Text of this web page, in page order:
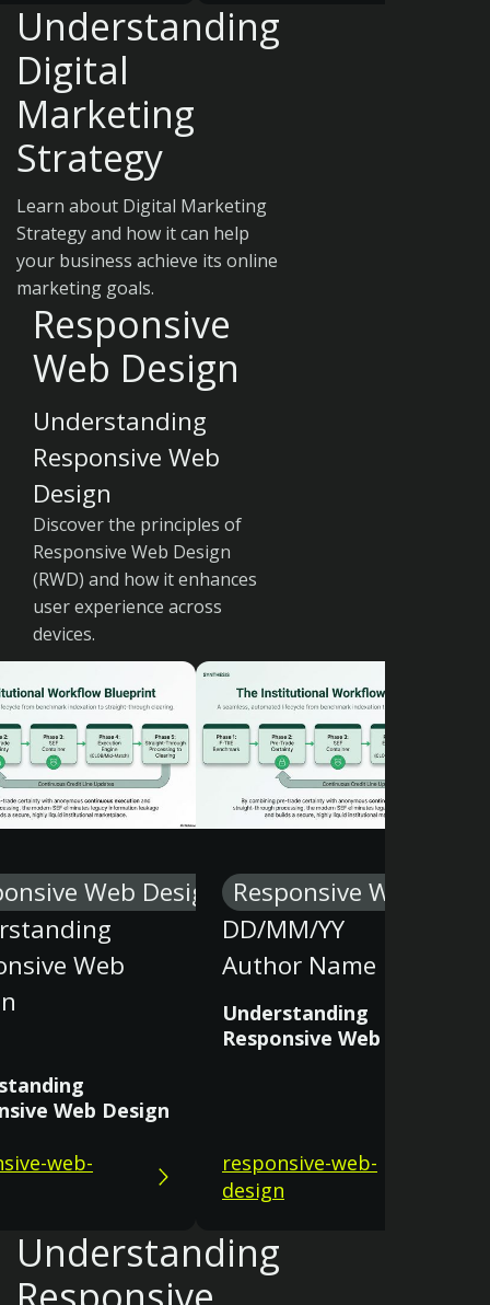
Understanding
Digital
Marketing
Strategy
Learn about Digital Marketing
Strategy and how it can help
your business achieve its online
marketing goals.
Responsive
Web Design
Understanding
Responsive Web
Design
Discover the principles of
Responsive Web Design
(RWD) and how it enhances
user experience across
devices.
Web Design
Web
Web Design
web-
Responsive Web
DD/MM/YY
Author Name
Understanding
Responsive Web Design
responsive-web-
design
Understanding